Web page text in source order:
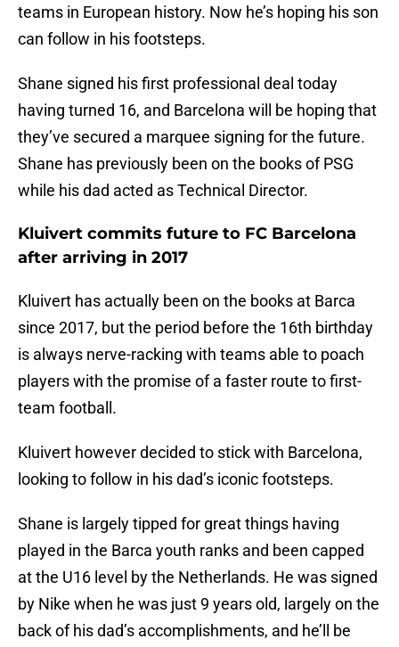
teams in European history. Now he’s hoping his son
can follow in his footsteps.
Shane signed his first professional deal today
having turned 16, and Barcelona will be hoping that
they’ve secured a marquee signing for the future.
Shane has previously been on the books of PSG
while his dad acted as Technical Director.
Kluivert commits future to FC Barcelona
after arriving in 2017
Kluivert has actually been on the books at Barca
since 2017, but the period before the 16th birthday
is always nerve-racking with teams able to poach
players with the promise of a faster route to first-
team football.
Kluivert however decided to stick with Barcelona,
looking to follow in his dad’s iconic footsteps.
Shane is largely tipped for great things having
played in the Barca youth ranks and been capped
at the U16 level by the Netherlands. He was signed
by Nike when he was just 9 years old, largely on the
back of his dad’s accomplishments, and he’ll be